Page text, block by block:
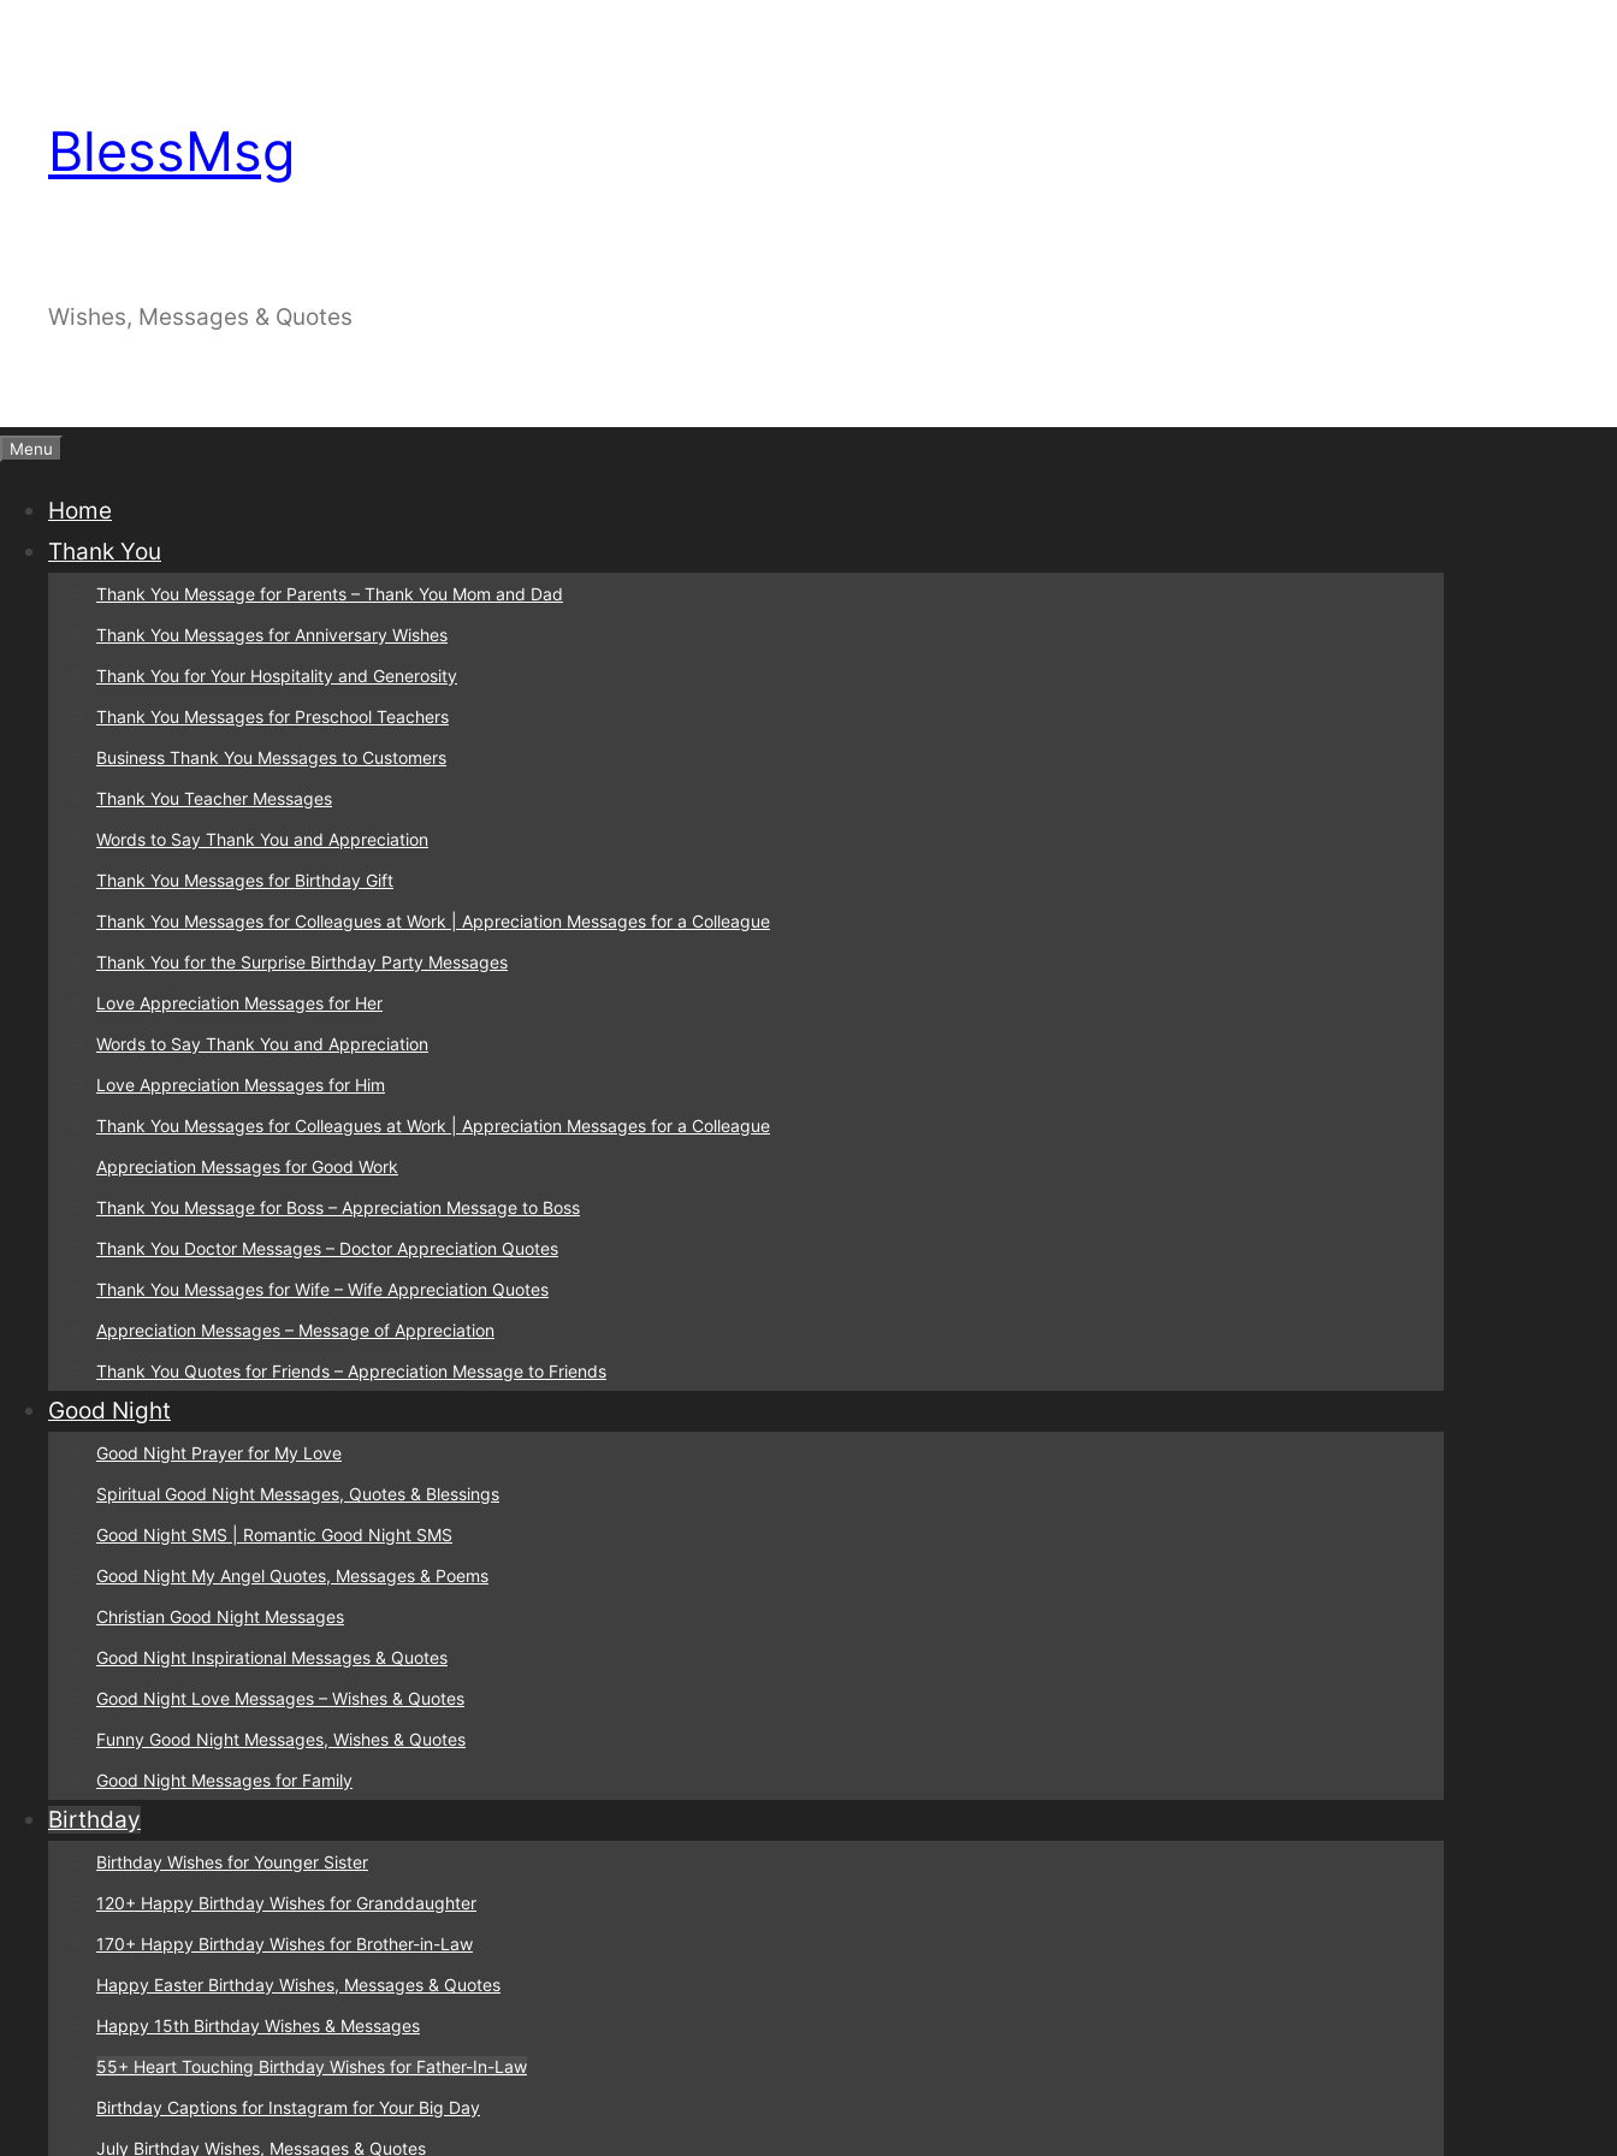
BlessMsg
Wishes, Messages & Quotes
Menu
Home
Thank You
Thank You Message for Parents – Thank You Mom and Dad
Thank You Messages for Anniversary Wishes
Thank You for Your Hospitality and Generosity
Thank You Messages for Preschool Teachers
Business Thank You Messages to Customers
Thank You Teacher Messages
Words to Say Thank You and Appreciation
Thank You Messages for Birthday Gift
Thank You Messages for Colleagues at Work | Appreciation Messages for a Colleague
Thank You for the Surprise Birthday Party Messages
Love Appreciation Messages for Her
Words to Say Thank You and Appreciation
Love Appreciation Messages for Him
Thank You Messages for Colleagues at Work | Appreciation Messages for a Colleague
Appreciation Messages for Good Work
Thank You Message for Boss – Appreciation Message to Boss
Thank You Doctor Messages – Doctor Appreciation Quotes
Thank You Messages for Wife – Wife Appreciation Quotes
Appreciation Messages – Message of Appreciation
Thank You Quotes for Friends – Appreciation Message to Friends
Good Night
Good Night Prayer for My Love
Spiritual Good Night Messages, Quotes & Blessings
Good Night SMS | Romantic Good Night SMS
Good Night My Angel Quotes, Messages & Poems
Christian Good Night Messages
Good Night Inspirational Messages & Quotes
Good Night Love Messages – Wishes & Quotes
Funny Good Night Messages, Wishes & Quotes
Good Night Messages for Family
Birthday
Birthday Wishes for Younger Sister
120+ Happy Birthday Wishes for Granddaughter
170+ Happy Birthday Wishes for Brother-in-Law
Happy Easter Birthday Wishes, Messages & Quotes
Happy 15th Birthday Wishes & Messages
55+ Heart Touching Birthday Wishes for Father-In-Law
Birthday Captions for Instagram for Your Big Day
July Birthday Wishes, Messages & Quotes